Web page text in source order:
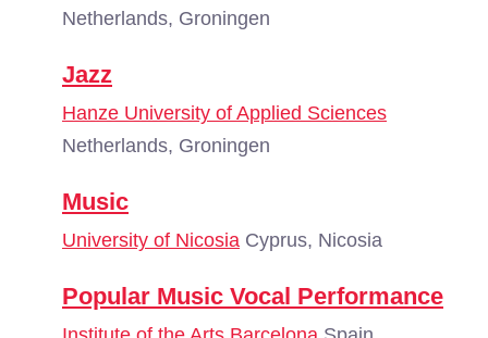
Netherlands, Groningen
Jazz
Hanze University of Applied Sciences
Netherlands, Groningen
Music
University of Nicosia Cyprus, Nicosia
Popular Music Vocal Performance